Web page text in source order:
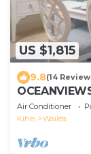
US $1,815
9.8(14
LUXURIOUS
Air Conditioner
Kihei
Wailea